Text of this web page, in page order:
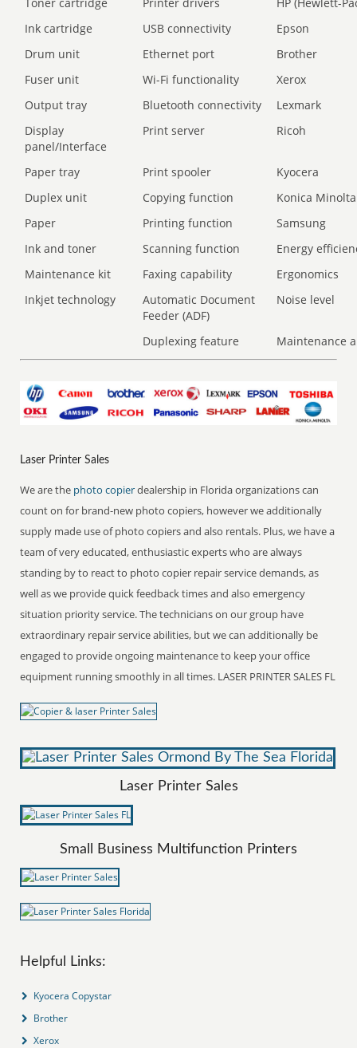
Ink cartridge
USB connectivity
Epson
Drum unit
Ethernet port
Brother
Fuser unit
Wi-Fi functionality
Xerox
Output tray
Bluetooth connectivity
Lexmark
Display
panel/Interface
Print server Ricoh
Paper tray Print spooler
Kyocera
Duplex unit
Copying function
Konica Minolta
Paper
Printing function
Samsung
Ink and toner
Scanning function
Energy
Maintenance kit
Faxing capability
Ergonomics
Inkjet technology
Automatic Document
Feeder (ADF)
Noise level
Duplexing feature Maintenance
Laser Printer Sales
We are the photo copierdealership in Florida organizations can
count on for brand-new photo copiers, however we additionally
supply made use of photo copiers and also rentals. Plus, we have a
team of very educated, enthusiastic experts who are always
standing by to react to photo copier repair service demands, as
well as we provide quick feedback times and also emergency
situation priority service. The technicians on our group have
extraordinary repair service abilities, but we can additionally be
engaged to provide ongoing maintenance to keep your office
equipment running smoothly in all times. LASER PRINTER SALES FL
Laser Printer Sales
Small Business Multifunction Printers
Helpful Links:
Kyocera Copystar
Brother
Xerox